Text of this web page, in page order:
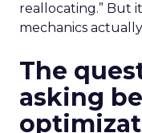
reallocating.” But
mechanics
The
asking